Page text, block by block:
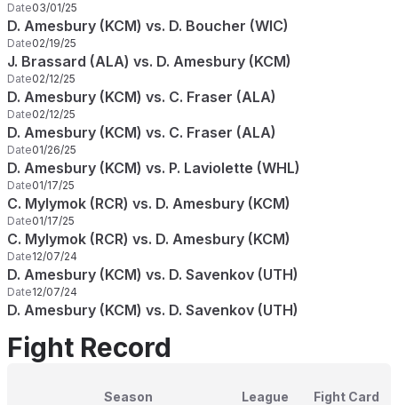
Date03/01/25
D. Amesbury (KCM) vs. D. Boucher (WIC)
Date02/19/25
J. Brassard (ALA) vs. D. Amesbury (KCM)
Date02/12/25
D. Amesbury (KCM) vs. C. Fraser (ALA)
Date02/12/25
D. Amesbury (KCM) vs. C. Fraser (ALA)
Date01/26/25
D. Amesbury (KCM) vs. P. Laviolette (WHL)
Date01/17/25
C. Mylymok (RCR) vs. D. Amesbury (KCM)
Date01/17/25
C. Mylymok (RCR) vs. D. Amesbury (KCM)
Date12/07/24
D. Amesbury (KCM) vs. D. Savenkov (UTH)
Date12/07/24
D. Amesbury (KCM) vs. D. Savenkov (UTH)
Fight Record
Season League Fight Card